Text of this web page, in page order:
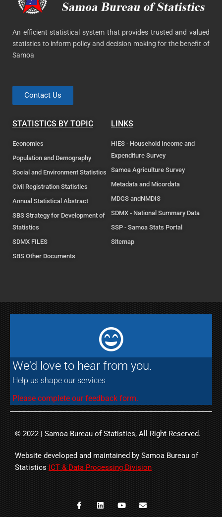
An efficient statistical system that provides trusted and valued
statistics to inform policy and decision making for the benefit of
Samoa
Contact Us
STATISTICS BY TOPIC
Economics
Population and Demography
Social and Environment Statistics
Civil Registration Statistics
Annual Statistical Abstract
SBS Strategy for Development of
Statistics
SDMX FILES
SBS Other Documents
LINKS
HIES - Household Income and
Expenditure Survey
Samoa Agriculture Survey
Metadata and Micordata
MDGS andNMDIS
SDMX - National Summary Data
SSP - Samoa Stats Portal
Sitemap
We'd love to hear from you.
Help us shape our services
Please complete our feedback form.
© 2022 | Samoa Bureau of Statistics, All Right Reserved.
Website developed and maintained by Samoa Bureau of
Statistics ICT & Data Processing Division